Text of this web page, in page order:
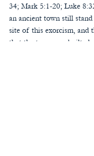
34; Mark 5:1-20; Luke
an ancient town still
site of this exorcism, and
that the town was built